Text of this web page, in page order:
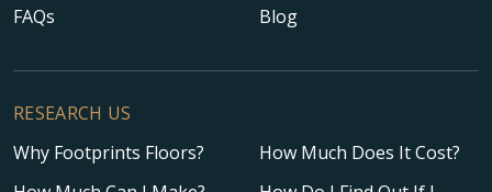
FAQs
Blog
RESEARCH US
Why Footprints Floors?
How Much Does It Cost?